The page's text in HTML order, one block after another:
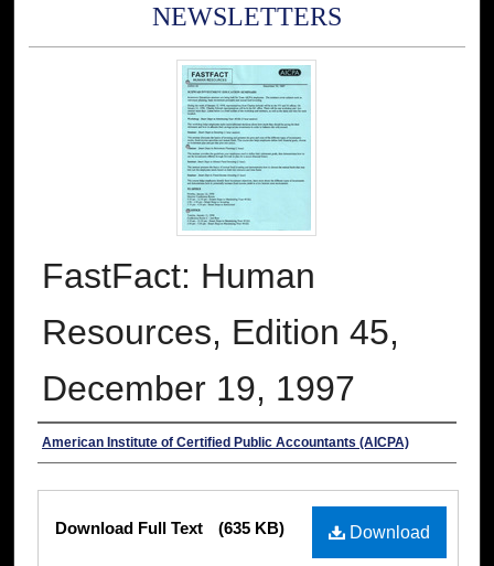
NEWSLETTERS
FastFact: Human
Resources, Edition 45,
December 19, 1997
Authors
American Institute of Certified Public Accountants (AICPA)
Download
Download Full Text (635 KB)